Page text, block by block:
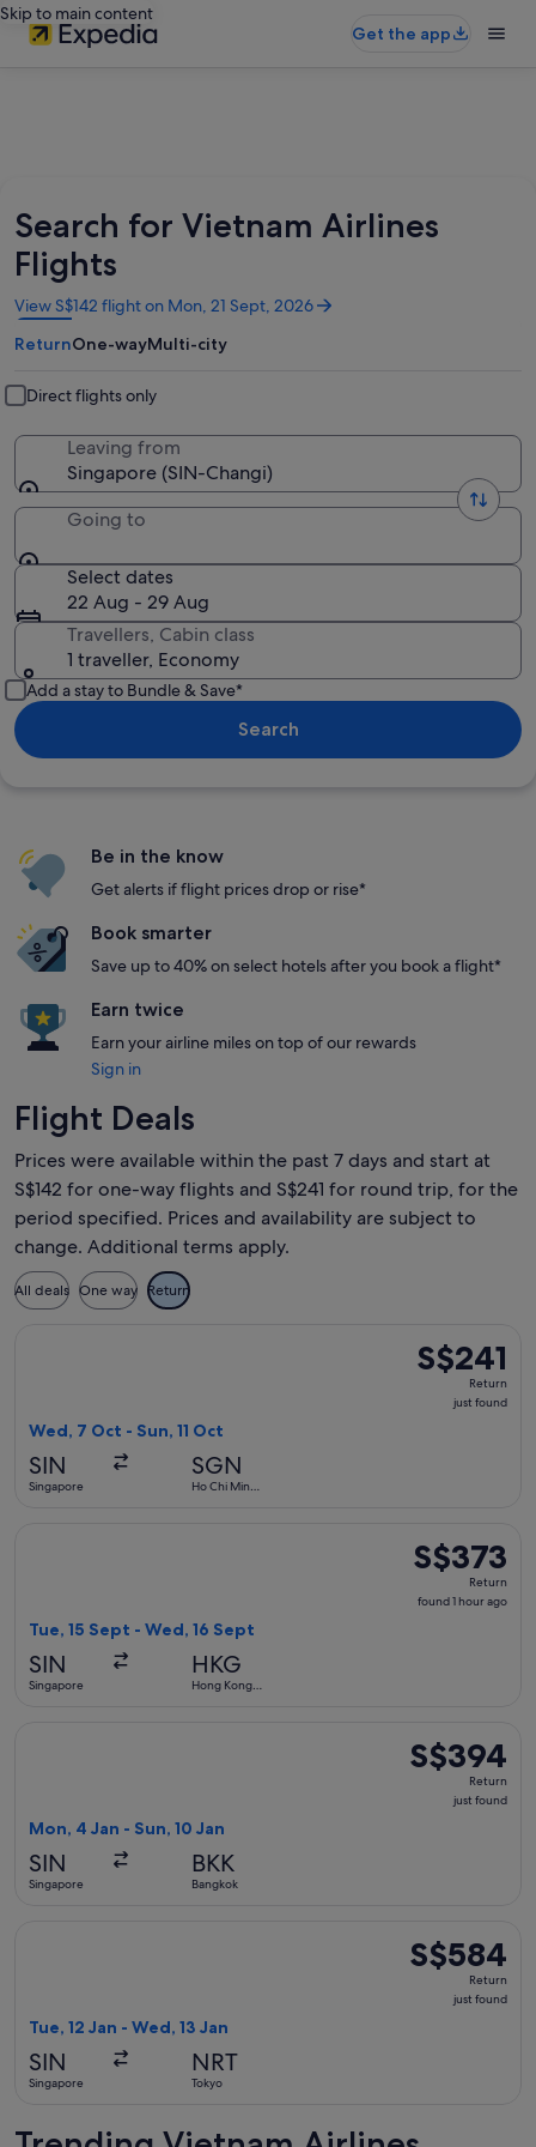
Skip to main content
Get the app
Search for Vietnam Airlines
Flights
View S$142 flight on Mon, 21 Sept, 2026
Opens
in
a
window
ReturnOne-wayMulti-city
Direct flights only
Leaving from
Singapore (SIN-Changi)
Going to
Select dates
22 Aug - 29 Aug
Travellers, Cabin class
1 traveller, Economy
Add a stay to Bundle & Save*
Search
Be in the know
Get alerts if flight prices drop or rise*
Book smarter
Save up to 40% on select hotels after you book a flight*
Earn twice
Earn your airline miles on top of our rewards
Sign in
Flight Deals
Prices were available within the past 7 days and start at
S$142 for one-way flights and S$241 for round trip, for the
period specified. Prices and availability are subject to
change. Additional terms apply.
All deals One way Return
S$241
Return,
S$241
Return
just found
Wed, 7 Oct - Sun, 11 Oct
SIN
Singapore
SGN
Ho Chi Minh
S$373
Return,
found
S$373
Return
found 1 hour ago
Tue, 15 Sept - Wed, 16 Sept
SIN
Singapore
HKG
Hong Kong
S$394
Return,
S$394
Return
just found
Mon, 4 Jan - Sun, 10 Jan
SIN
Singapore
BKK
Bangkok
S$584
Return,
S$584
Return
just found
Tue, 12 Jan - Wed, 13 Jan
SIN
Singapore
NRT
Tokyo